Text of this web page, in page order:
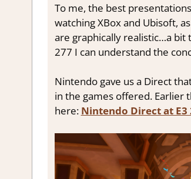
To me, the best
watching XBox and Ubisoft,
are graphically realistic…a bit
277 I can understand the
Nintendo gave us a Direct
in the games offered. Earlier
here: Nintendo Direct at E3